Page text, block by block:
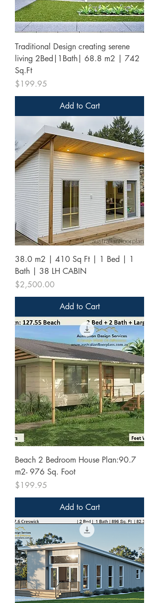
Traditional Design creating serene
living 2Bed|1Bath| 68.8 m2 | 742
Sq.Ft
Price
$199.95
Add to Cart
38.0 m2 | 410 Sq Ft | 1 Bed | 1
Bath | 38 LH CABIN
Price
$2,500.00
Add to Cart
Beach 2 Bedroom House Plan:90.7
m2- 976 Sq. Foot
Price
$199.95
Add to Cart